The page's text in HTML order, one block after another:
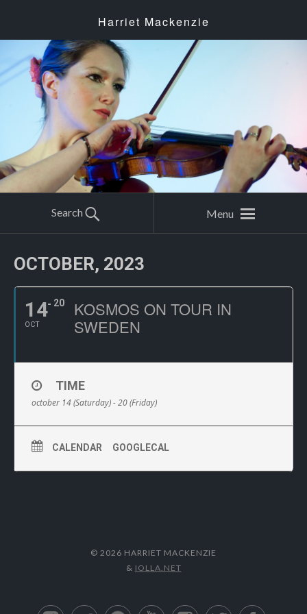
Harriet Mackenzie
Search Menu
OCTOBER, 2023
14
OCT
20
KOSMOS ON TOUR IN
SWEDEN
TIME
october 14 (Saturday) - 20 (Friday)
CALENDAR GOOGLECAL
© 2026 HARRIET MACKENZIE
& IOLLA.NET